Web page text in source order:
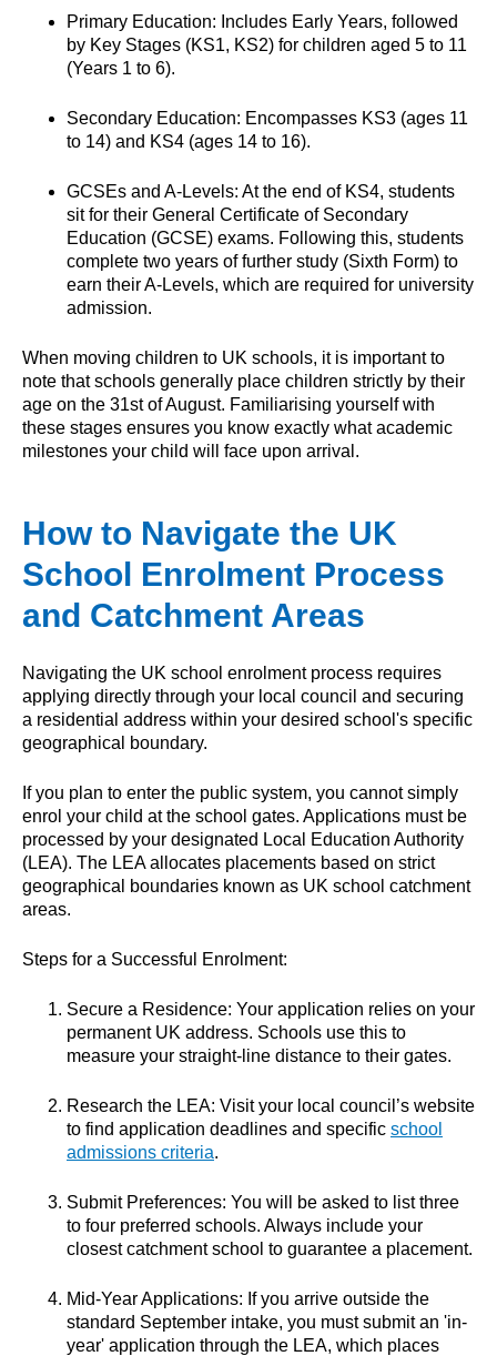
Primary Education: Includes Early Years, followed
by Key Stages (KS1, KS2) for children aged 5 to 11
(Years 1 to 6).
Secondary Education: Encompasses KS3 (ages 11
to 14) and KS4 (ages 14 to 16).
GCSEs and A-Levels: At the end of KS4, students
sit for their General Certificate of Secondary
Education (GCSE) exams. Following this, students
complete two years of further study (Sixth Form) to
earn their A-Levels, which are required for university
admission.
When moving children to UK schools, it is important to
note that schools generally place children strictly by their
age on the 31st of August. Familiarising yourself with
these stages ensures you know exactly what academic
milestones your child will face upon arrival.
How to Navigate the UK
School Enrolment Process
and Catchment Areas
Navigating the UK school enrolment process requires
applying directly through your local council and securing
a residential address within your desired school's specific
geographical boundary.
If you plan to enter the public system, you cannot simply
enrol your child at the school gates. Applications must be
processed by your designated Local Education Authority
(LEA). The LEA allocates placements based on strict
geographical boundaries known as UK school catchment
areas.
Steps for a Successful Enrolment:
Secure a Residence: Your application relies on your
permanent UK address. Schools use this to
measure your straight-line distance to their gates.
Research the LEA: Visit your local council’s website
to find application deadlines and specific school
admissions criteria.
Submit Preferences: You will be asked to list three
to four preferred schools. Always include your
closest catchment school to guarantee a placement.
Mid-Year Applications: If you arrive outside the
standard September intake, you must submit an 'in-
year' application through the LEA, which places